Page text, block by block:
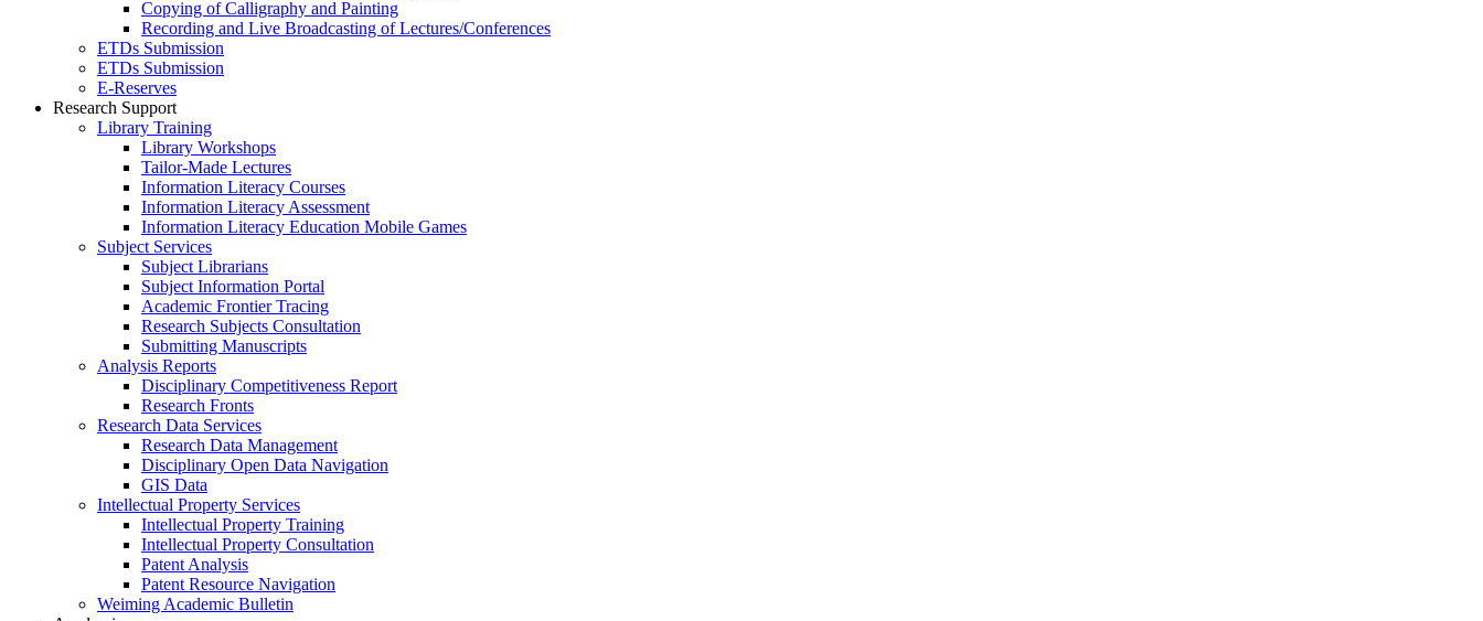
Copying of Calligraphy and Painting
Recording and Live Broadcasting of Lectures/Conferences
ETDs Submission
ETDs Submission
E‑Reserves
Research Support
Library Training
Library Workshops
Tailor-Made Lectures
Information Literacy Courses
Information Literacy Assessment
Information Literacy Education Mobile Games
Subject Services
Subject Librarians
Subject Information Portal
Academic Frontier Tracing
Research Subjects Consultation
Submitting Manuscripts
Analysis Reports
Disciplinary Competitiveness Report
Research Fronts
Research Data Services
Research Data Management
Disciplinary Open Data Navigation
GIS Data
Intellectual Property Services
Intellectual Property Training
Intellectual Property Consultation
Patent Analysis
Patent Resource Navigation
Weiming Academic Bulletin